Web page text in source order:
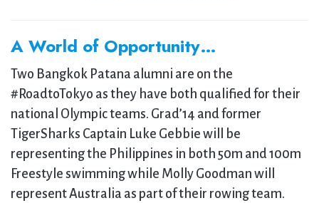
A World of Opportunity…
Two Bangkok Patana alumni are on the
#RoadtoTokyo as they have both qualified for their
national Olympic teams. Grad’14 and former
TigerSharks Captain Luke Gebbie will be
representing the Philippines in both 50m and 100m
Freestyle swimming while Molly Goodman will
represent Australia as part of their rowing team.